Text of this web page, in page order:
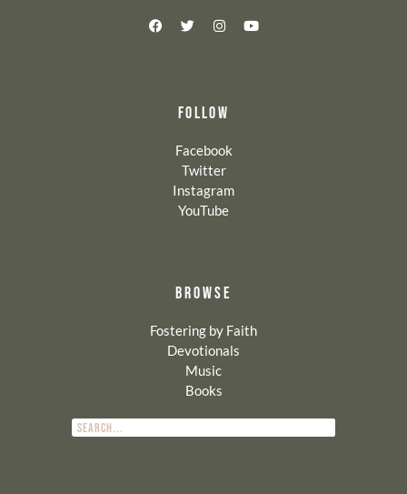
FOLLOW
Facebook
Twitter
Instagram
YouTube
BROWSE
Fostering by Faith
Devotionals
Music
Books